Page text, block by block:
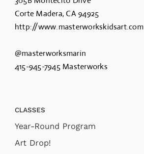
Corte Madera, CA 94925
http://www.masterworkskidsart.com
@masterworksmarin
415-945-7945 Masterworks
CLASSES
Year-Round Program
Art Drop!